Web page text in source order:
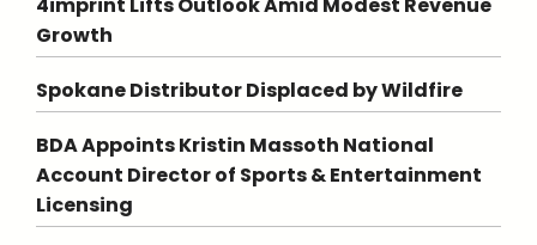
4imprint Lifts Outlook Amid Modest Revenue
Growth
Spokane Distributor Displaced by Wildfire
BDA Appoints Kristin Massoth National
Account Director of Sports & Entertainment
Licensing